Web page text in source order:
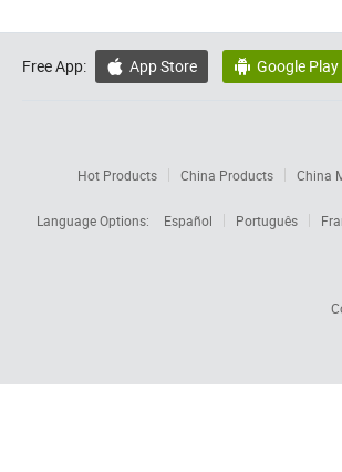
Free App:  App Store  Google Play
Hot Products China Products
China
Language Options:
Español Português